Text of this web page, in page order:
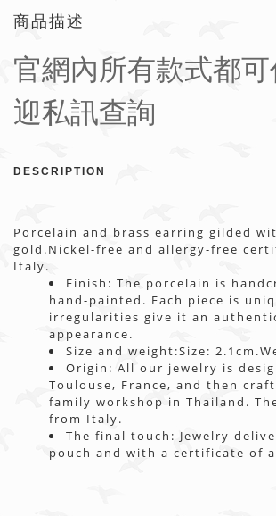
商品描述
官網內所有款式都
迎私訊查詢
DESCRIPTION
Porcelain and brass earring gilded
gold.Nickel-free and allergy-free
Italy.
Finish: The porcelain is
hand-painted. Each piece is
irregularities give it an
appearance.
Size and weight:Size:
Origin: All our jewelry is
Toulouse, France, and then
family workshop in Thailand.
from Italy.
The final touch: Jewelry
pouch and with a certificate of